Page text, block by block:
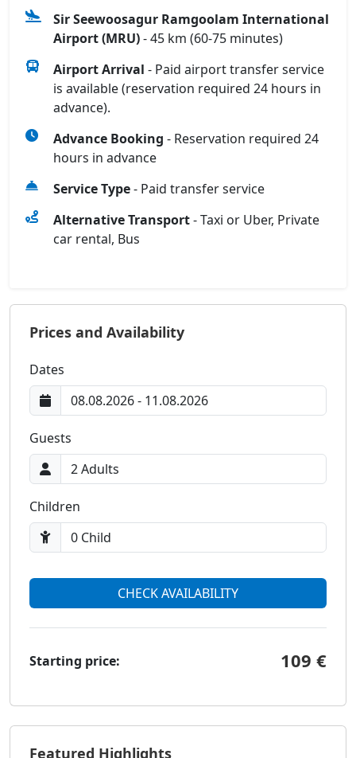
Sir Seewoosagur Ramgoolam International
Airport (MRU)- 45 km (60-75 minutes)
Airport Arrival - Paid airport transfer service
is available (reservation required 24 hours in
advance).
Advance Booking - Reservation required 24
hours in advance
Service Type- Paid transfer service
Alternative Transport- Taxi or Uber, Private
car rental, Bus
Prices and Availability
Dates
Guests
Children
CHECK AVAILABILITY
Starting price: 109 €
Featured Highlights